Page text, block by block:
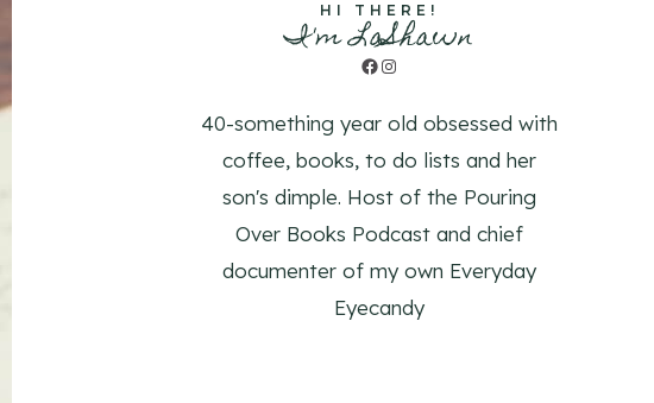
HI THERE!
I'm LaShawn
Facebook
Instagram
40-something year old obsessed with
coffee, books, to do lists and her
son's dimple. Host of the Pouring
Over Books Podcast and chief
documenter of my own Everyday
Eyecandy